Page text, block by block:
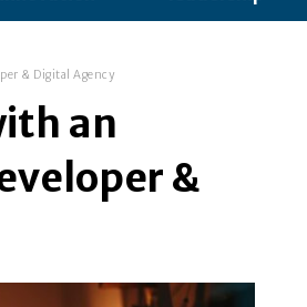
& Digital Agency
an
&